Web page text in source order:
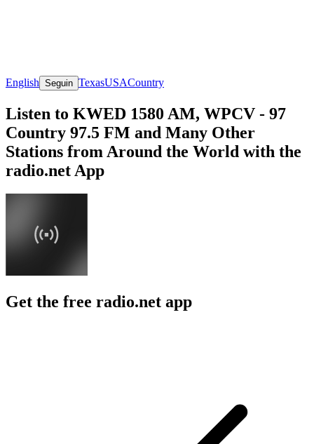
English Seguin TexasUSACountry
Listen to KWED 1580 AM, WPCV - 97
Country 97.5 FM and Many Other
Stations from Around the World with the
radio.net App
Get the free radio.net app